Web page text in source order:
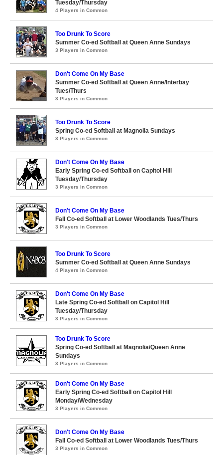
Tuesday/Thursday
4 Players in Common
Too Drunk To Score
Summer Co-ed Softball at Queen Anne Sundays
3 Players in Common
Don't Come On My Base
Summer Co-ed Softball at Queen Anne/Interbay
Tues/Thurs
3 Players in Common
Too Drunk To Score
Spring Co-ed Softball at Magnolia Sundays
3 Players in Common
Don't Come On My Base
Early Spring Co-ed Softball on Capitol Hill
Tuesday/Thursday
3 Players in Common
Don't Come On My Base
Fall Co-ed Softball at Lower Woodlands Tues/Thurs
3 Players in Common
Too Drunk To Score
Summer Co-ed Softball at Queen Anne Sundays
4 Players in Common
Don't Come On My Base
Late Spring Co-ed Softball on Capitol Hill
Tuesday/Thursday
3 Players in Common
Too Drunk To Score
Spring Co-ed Softball at Magnolia/Queen Anne
Sundays
3 Players in Common
Don't Come On My Base
Early Spring Co-ed Softball on Capitol Hill
Monday/Wednesday
3 Players in Common
Don't Come On My Base
Fall Co-ed Softball at Lower Woodlands Tues/Thurs
3 Players in Common